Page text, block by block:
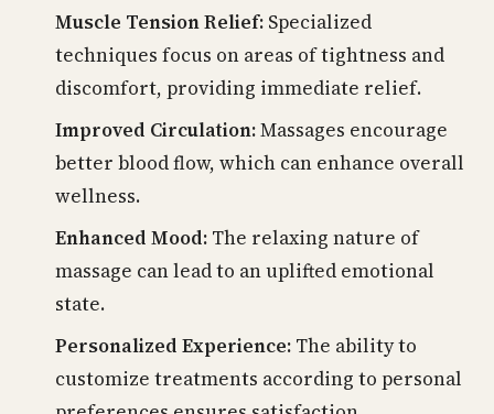
Muscle Tension Relief: Specialized
techniques focus on areas of tightness and
discomfort, providing immediate relief.
Improved Circulation:Massages encourage
better blood flow, which can enhance overall
wellness.
Enhanced Mood: The relaxing nature of
massage can lead to an uplifted emotional
state.
Personalized Experience: The ability to
customize treatments according to personal